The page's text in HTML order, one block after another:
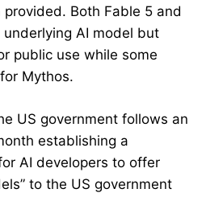
Both Fable 5 and
AI model but
public use while some
Mythos.
US government follows an
establishing a
AI developers to offer
to the US government